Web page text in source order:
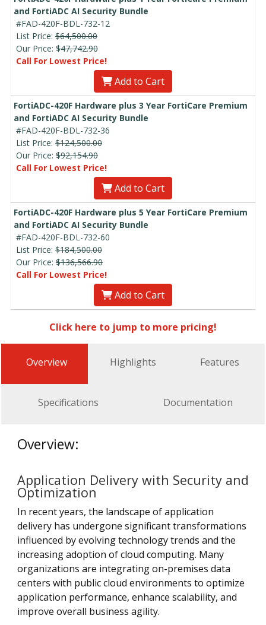
and FortiADC AI Security Bundle
#FAD-420F-BDL-732-12
List Price: $64,500.00
Our Price: $47,742.90
Call For Lowest Price!
Add to Cart
FortiADC-420F Hardware plus 3 Year FortiCare Premium
and FortiADC AI Security Bundle
#FAD-420F-BDL-732-36
List Price: $124,500.00
Our Price: $92,154.90
Call For Lowest Price!
Add to Cart
FortiADC-420F Hardware plus 5 Year FortiCare Premium
and FortiADC AI Security Bundle
#FAD-420F-BDL-732-60
List Price: $184,500.00
Our Price: $136,566.90
Call For Lowest Price!
Add to Cart
Click here to jump to more pricing!
Overview Highlights Features
Specifications Documentation
Overview:
Application Delivery with Security and
Optimization
In recent years, the landscape of application
delivery has undergone significant transformations
influenced by evolving technology trends and the
increasing adoption of cloud computing. Many
organizations are integrating on-premises data
centers with public cloud environments to optimize
application performance, enhance scalability, and
improve overall business agility.